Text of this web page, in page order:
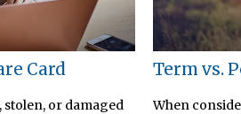
Card
or damaged
Term vs.
When